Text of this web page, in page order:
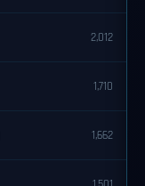
2,012
1,710
1,662